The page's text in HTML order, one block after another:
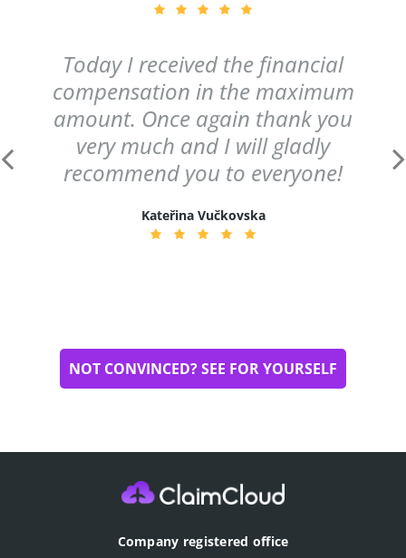
Today I received the financial
compensation in the maximum
amount. Once again thank you
very much and I will gladly
recommend you to everyone!
Kateřina Vučkovska
NOT CONVINCED? SEE FOR YOURSELF
Company registered office